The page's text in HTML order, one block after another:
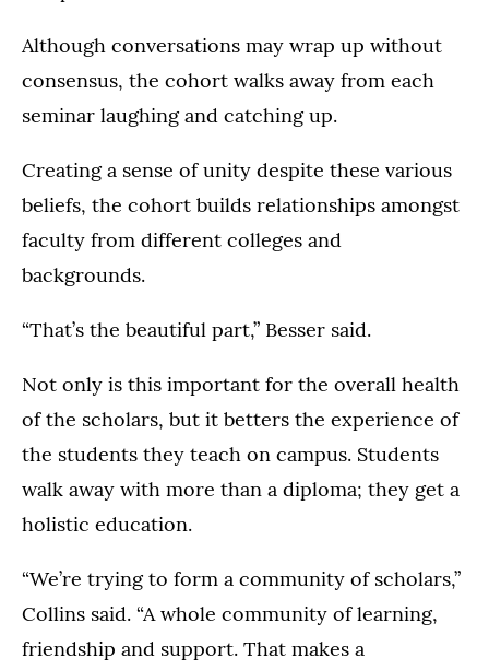
Although conversations may wrap up without
consensus, the cohort walks away from each
seminar laughing and catching up.
Creating a sense of unity despite these various
beliefs, the cohort builds relationships amongst
faculty from different colleges and
backgrounds.
“That’s the beautiful part,” Besser said.
Not only is this important for the overall health
of the scholars, but it betters the experience of
the students they teach on campus. Students
walk away with more than a diploma; they get a
holistic education.
“We’re trying to form a community of scholars,”
Collins said. “A whole community of learning,
friendship and support. That makes a